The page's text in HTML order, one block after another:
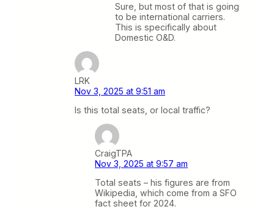
Sure, but most of that is going
to be international carriers.
This is specifically about
Domestic O&D.
LRK
Nov 3, 2025 at 9:51 am
Is this total seats, or local traffic?
CraigTPA
Nov 3, 2025 at 9:57 am
Total seats – his figures are from
Wikipedia, which come from a SFO
fact sheet for 2024.